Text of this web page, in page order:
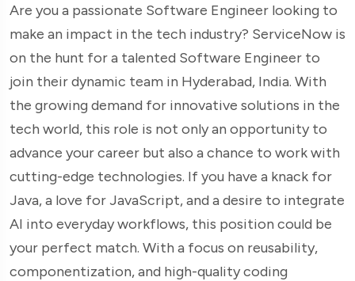
Are you a passionate Software Engineer looking to
make an impact in the tech industry? ServiceNow is
on the hunt for a talented Software Engineer to
join their dynamic team in Hyderabad, India. With
the growing demand for innovative solutions in the
tech world, this role is not only an opportunity to
advance your career but also a chance to work with
cutting-edge technologies. If you have a knack for
Java, a love for JavaScript, and a desire to integrate
AI into everyday workflows, this position could be
your perfect match. With a focus on reusability,
componentization, and high-quality coding